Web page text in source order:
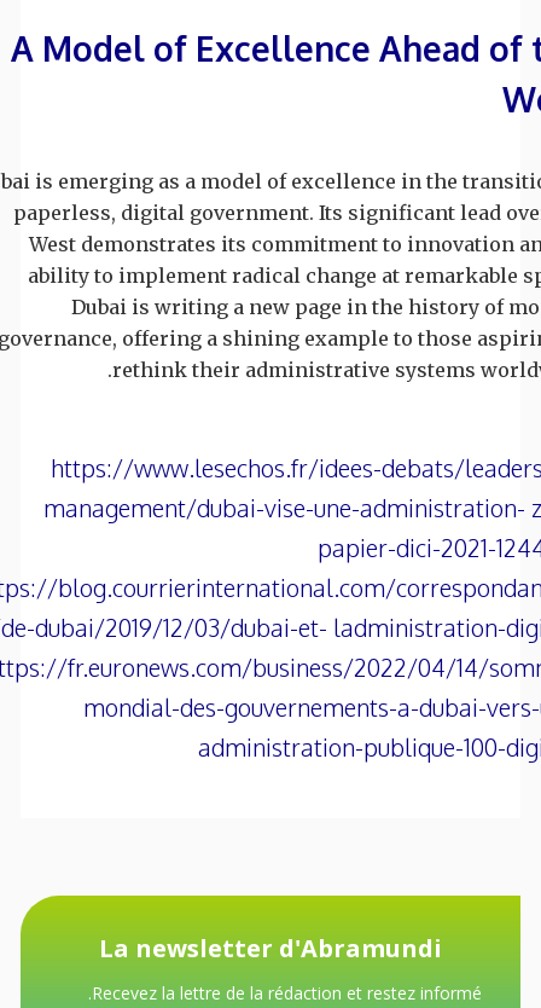
A Model of Excellence Ahead of
is emerging as a model of excellence in the
paperless, digital government. Its significant lead
West demonstrates its commitment to innovation
ability to implement radical change at remarkable
Dubai is writing a new page in the history of
offering a shining example to those
rethink their administrative systems
https://www.lesechos.fr/idees-debats/
management/dubai-vise-une-administration-
papier-dici-2021-
blog.courrierinternational.com/
de-dubai/2019/12/03/dubai-et- ladministration-
fr.euronews.com/business/2022/04/14/
mondial-des-gouvernements-a-dubai-
administration-publique-100-
La newsletter d'Abramundi
Recevez la lettre de la rédaction et restez informé.